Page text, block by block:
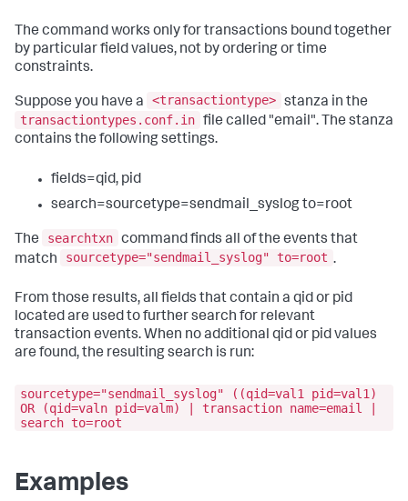
The command works only for transactions bound together
by particular field values, not by ordering or time
constraints.
Suppose you have a <transactiontype> stanza in the
transactiontypes.conf.in file called "email". The stanza
contains the following settings.
fields=qid, pid
search=sourcetype=sendmail_syslog to=root
The searchtxn command finds all of the events that
match
sourcetype="sendmail_syslog" to=root .
From those results, all fields that contain a qid or pid
located are used to further search for relevant
transaction events. When no additional qid or pid values
are found, the resulting search is run:
sourcetype="sendmail_syslog" ((qid=val1 pid=val1)
OR (qid=valn pid=valm) | transaction name=email |
search to=root
Examples